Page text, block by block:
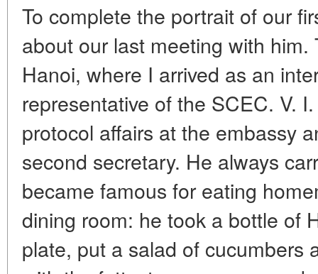
To complete the portrait of our
about our last meeting with
Hanoi, where I arrived as an
representative of the SCEC. V.
protocol affairs at the embassy
second secretary. He always
became famous for eating
dining room: he took a bottle of
plate, put a salad of cucumbers